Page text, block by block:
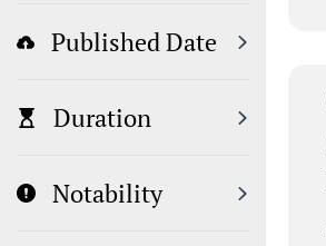
Published Date
Duration
Notability